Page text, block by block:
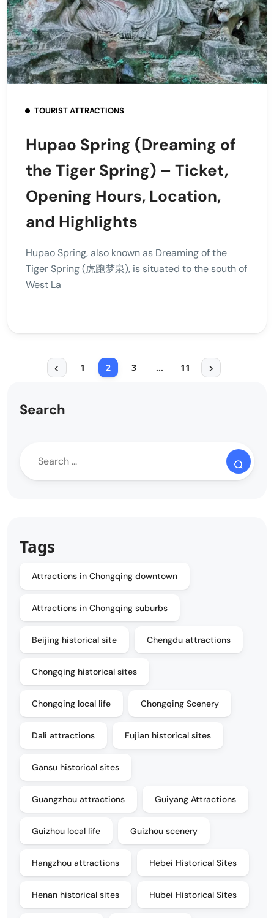
TOURIST ATTRACTIONS
Hupao Spring (Dreaming of
the Tiger Spring) – Ticket,
Opening Hours, Location,
and Highlights
Hupao Spring, also known as Dreaming of the
Tiger Spring (虎跑梦泉), is situated to the south of
West La
1 2 3 … 11
Search
Tags
Attractions in Chongqing downtown
Attractions in Chongqing suburbs
Beijing historical site Chengdu attractions
Chongqing historical sites
Chongqing local life Chongqing Scenery
Dali attractions Fujian historical sites
Gansu historical sites
Guangzhou attractions Guiyang Attractions
Guizhou local life Guizhou scenery
Hangzhou attractions Hebei Historical Sites
Henan historical sites Hubei Historical Sites